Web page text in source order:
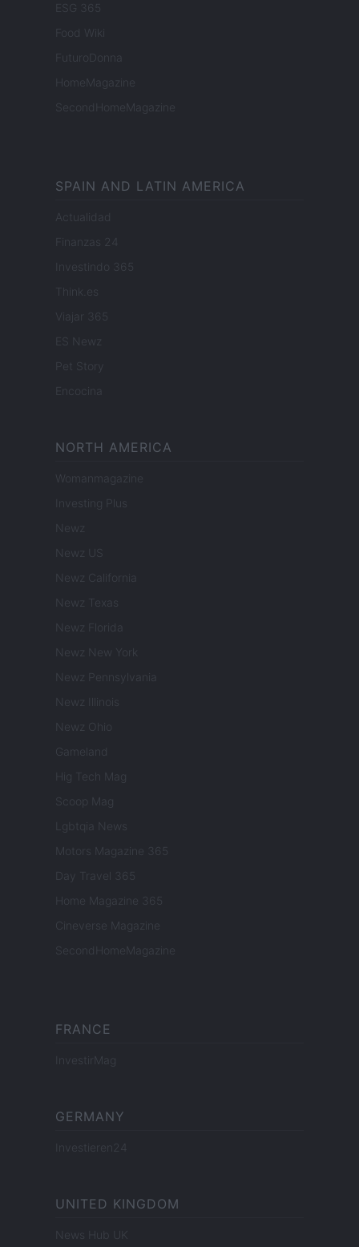
ESG 365
Food Wiki
FuturoDonna
HomeMagazine
SecondHomeMagazine
SPAIN AND LATIN AMERICA
Actualidad
Finanzas 24
Investindo 365
Think.es
Viajar 365
ES Newz
Pet Story
Encocina
NORTH AMERICA
Womanmagazine
Investing Plus
Newz
Newz US
Newz California
Newz Texas
Newz Florida
Newz New York
Newz Pennsylvania
Newz Illinois
Newz Ohio
Gameland
Hig Tech Mag
Scoop Mag
Lgbtqia News
Motors Magazine 365
Day Travel 365
Home Magazine 365
Cineverse Magazine
SecondHomeMagazine
FRANCE
InvestirMag
GERMANY
Investieren24
UNITED KINGDOM
News Hub UK